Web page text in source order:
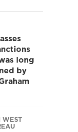
long
by
WEST